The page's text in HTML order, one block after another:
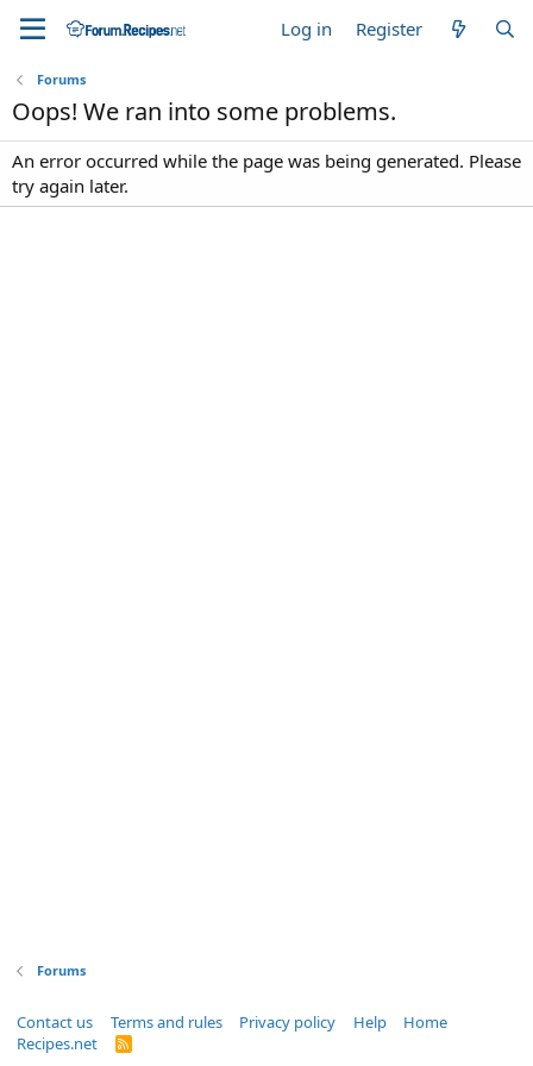
Log in Register
Forums
Oops! We ran into some problems.
An error occurred while the page was being generated. Please
try again later.
Forums
Contact us Terms and rules Privacy policy Help
Home
Recipes.net
R